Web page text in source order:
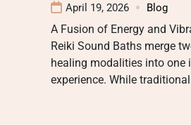
April 19, 2026 Blog
A Fusion of Energy and
Reiki Sound Baths merge
healing modalities into one
experience. While